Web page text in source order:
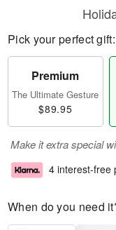
Pick your perfect gift:
Premium
The Ultimate Gesture
$89.95
Make it extra special
4 interest-free
When do you need